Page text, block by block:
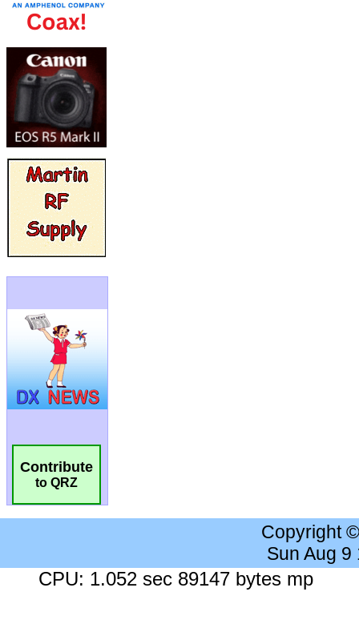
Contribute
to QRZ
Copyright
Sun Aug 9
CPU: 1.052 sec 89147 bytes mp